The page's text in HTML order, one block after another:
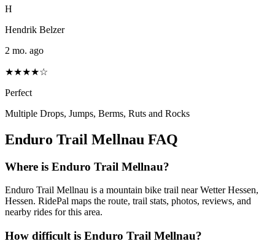
H
Hendrik Belzer
2 mo. ago
★★★★☆
Perfect
Multiple Drops, Jumps, Berms, Ruts and Rocks
Enduro Trail Mellnau FAQ
Where is Enduro Trail Mellnau?
Enduro Trail Mellnau is a mountain bike trail near Wetter Hessen,
Hessen. RidePal maps the route, trail stats, photos, reviews, and
nearby rides for this area.
How difficult is Enduro Trail Mellnau?